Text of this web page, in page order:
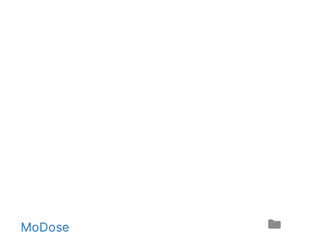
Categories
MoDose